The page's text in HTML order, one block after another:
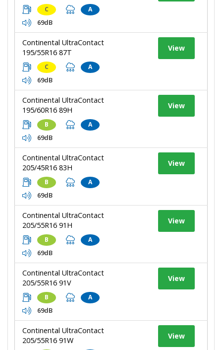
C A
69dB
Continental UltraContact
195/55R16 87T
C A
69dB
View
Continental UltraContact
195/60R16 89H
B A
69dB
View
Continental UltraContact
205/45R16 83H
B A
69dB
View
Continental UltraContact
205/55R16 91H
B A
69dB
View
Continental UltraContact
205/55R16 91V
B A
69dB
View
Continental UltraContact
205/55R16 91W
View